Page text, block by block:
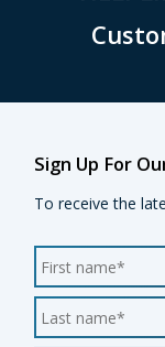
Sign Up For
To receive the